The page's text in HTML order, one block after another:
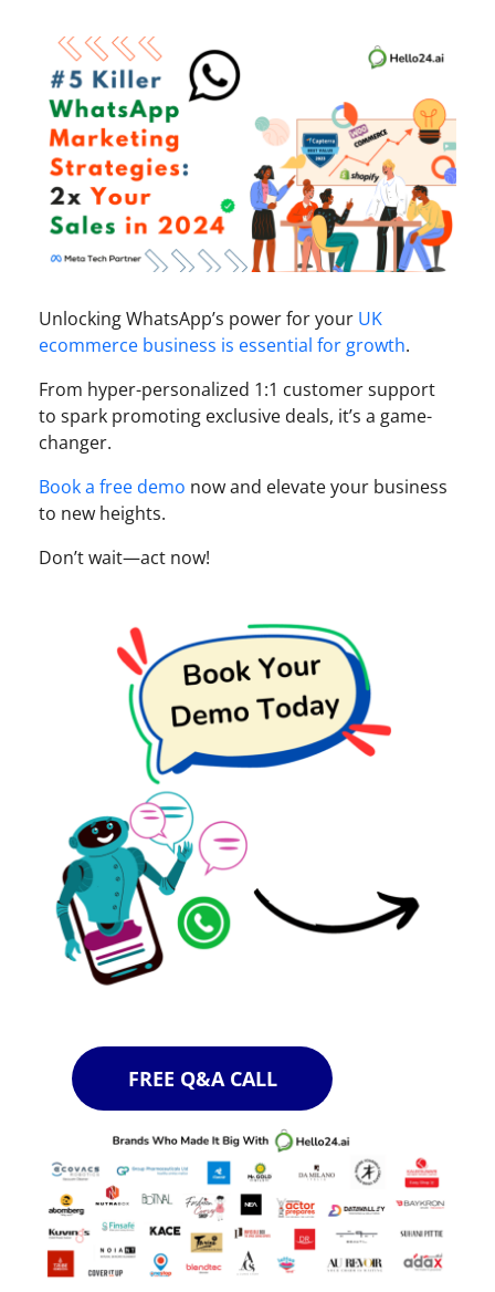
Unlocking WhatsApp’s power for your UK
ecommerce business is essential for growth.
From hyper-personalized 1:1 customer support
to spark promoting exclusive deals, it’s a game-
changer.
Book a free demo now and elevate your business
to new heights.
Don’t wait—act now!
FREE Q&A CALL